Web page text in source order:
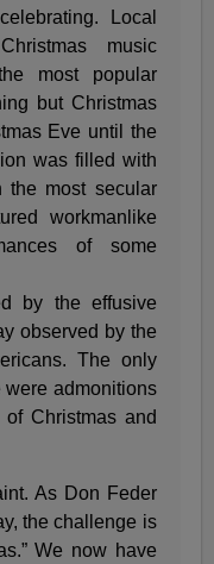
Local
music
most popular
but Christmas
Eve until the
was filled with
the most secular
workmanlike
of some
by the effusive
observed by the
The only
were admonitions
Christmas and
As Don Feder
the challenge is
We now have